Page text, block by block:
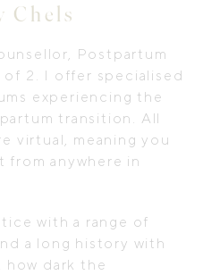
Chels
Postpartum
of 2. I offer specialised
experiencing the
transition. All
virtual, meaning you
from anywhere in
with a range of
a long history with
how dark the